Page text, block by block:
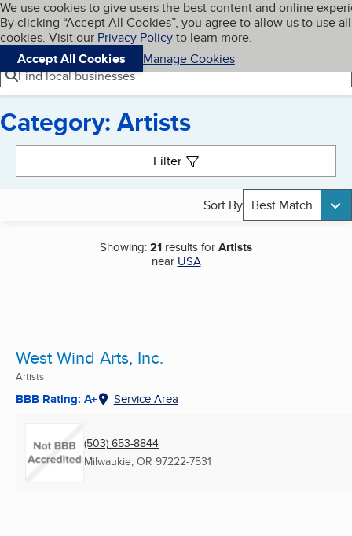
Skip to main content
Cookies on BBB.org
We use cookies to give users the best content and online
By clicking “Accept All Cookies”, you agree to allow us to use all
cookies. Visit our Privacy Policyto learn more.
Accept All Cookies
Manage Cookies
Navigation menu
Menu My BBB
Find local businesses
Category: Artists
Filter
Sort By Best Match
Showing:21 results forArtists
near USA
West Wind Arts, Inc.
Artists
BBB Rating: A+ Service Area
(503) 653-8844
Milwaukie, OR 97222-7531